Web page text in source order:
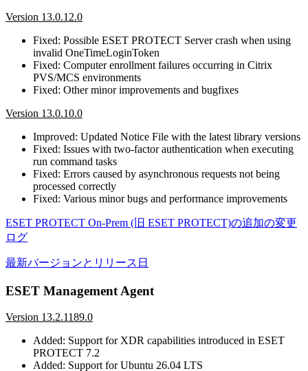
Version 13.0.12.0
Fixed: Possible ESET PROTECT Server crash when using
invalid OneTimeLoginToken
Fixed: Computer enrollment failures occurring in Citrix
PVS/MCS environments
Fixed: Other minor improvements and bugfixes
Version 13.0.10.0
Improved: Updated Notice File with the latest library versions
Fixed: Issues with two-factor authentication when executing
run command tasks
Fixed: Errors caused by asynchronous requests not being
processed correctly
Fixed: Various minor bugs and performance improvements
ESET PROTECT On-Prem (旧 ESET PROTECT)の追加の変更
ログ
最新バージョンとリリース日
ESET Management Agent
Version 13.2.1189.0
Added: Support for XDR capabilities introduced in ESET
PROTECT 7.2
Added: Support for Ubuntu 26.04 LTS